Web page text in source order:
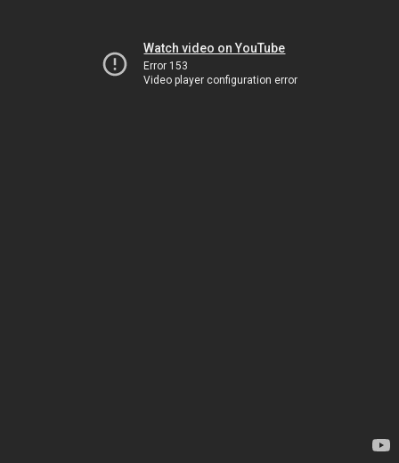
Watch video on YouTube
Error 153
Video player configuration error